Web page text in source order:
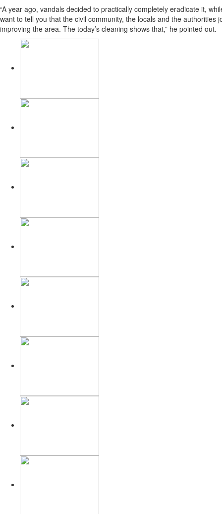
“A year ago, vandals decided to practically completely eradicate it,
want to tell you that the civil community, the locals and the authorities
improving the area. The today’s cleaning shows that,” he pointed out.